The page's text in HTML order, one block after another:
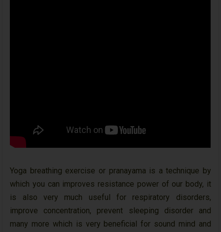
Yoga breathing exercise or pranayama is a technique by
which you can improves resistance power of our body, it
is also very much useful for respiratory disorders,
improve concentration, prevent sleeping disorder and
many more which is very beneficial for sound mind and